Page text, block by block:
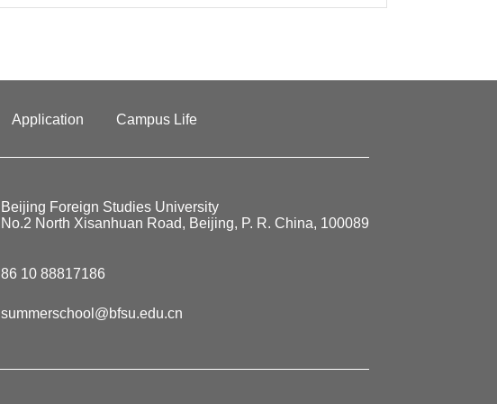
Application Campus Life
Beijing Foreign Studies University
No.2 North Xisanhuan Road, Beijing, P. R. China, 100089
86 10 88817186
summerschool@bfsu.edu.cn